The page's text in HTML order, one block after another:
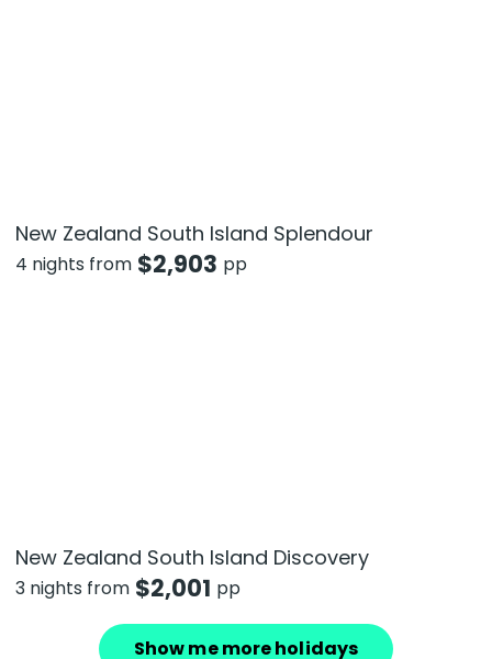
New Zealand South Island Splendour
4 nights from $2,903 pp
New Zealand South Island Discovery
3 nights from $2,001 pp
Show me more holidays